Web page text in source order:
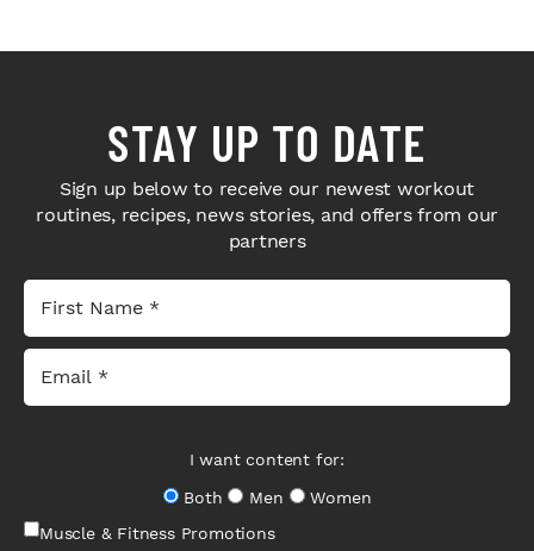
STAY UP TO DATE
Sign up below to receive our newest workout
routines, recipes, news stories, and offers from our
partners
I want content for:
Both
Men
Women
Muscle & Fitness Promotions